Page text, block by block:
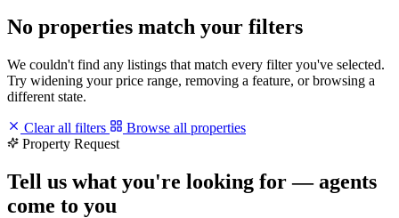
No properties match your filters
We couldn't find any listings that match every filter you've selected.
Try widening your price range, removing a feature, or browsing a
different state.
Clear all filters
Browse all properties
Property Request
Tell us what you're looking for — agents
come to you